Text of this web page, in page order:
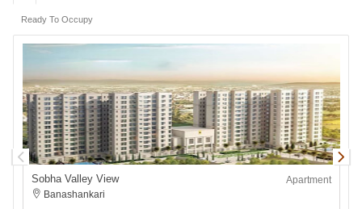
Ready To Occupy
Sobha Valley View
Apartment
Banashankari